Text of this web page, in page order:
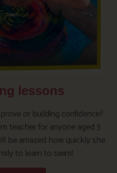
lessons
or building confidence?
teacher for anyone aged 3
be amazed how quickly she
to learn to swim!